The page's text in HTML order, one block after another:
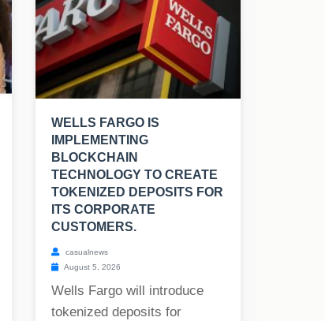
WELLS FARGO IS
IMPLEMENTING
BLOCKCHAIN
TECHNOLOGY TO CREATE
TOKENIZED DEPOSITS FOR
ITS CORPORATE
CUSTOMERS.
casualnews
August 5, 2026
Wells Fargo will introduce
tokenized deposits for